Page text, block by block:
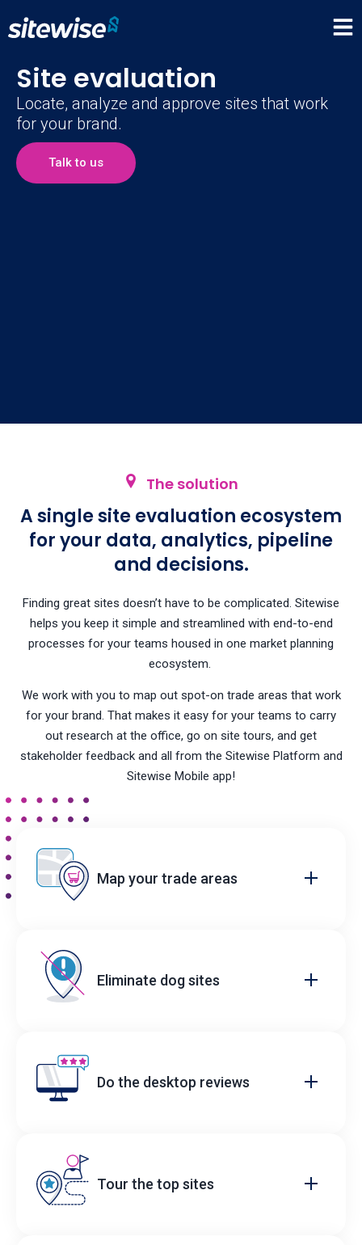
Site evaluation
Locate, analyze and approve sites that work
for your brand.
Talk to us
The solution
A single site evaluation ecosystem
for your data, analytics, pipeline
and decisions.
Finding great sites doesn’t have to be complicated. Sitewise
helps you keep it simple and streamlined with end-to-end
processes for your teams housed in one market planning
ecosystem.
We work with you to map out spot-on trade areas that work
for your brand. That makes it easy for your teams to carry
out research at the office, go on site tours, and get
stakeholder feedback and all from the Sitewise Platform and
Sitewise Mobile app!
Map your trade areas
Eliminate dog sites
Do the desktop reviews
Tour the top sites